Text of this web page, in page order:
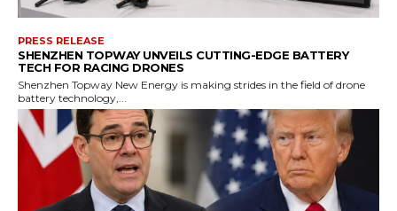
PRESS RELEASE
SHENZHEN TOPWAY UNVEILS CUTTING-EDGE BATTERY
TECH FOR RACING DRONES
Shenzhen Topway New Energy is making strides in the field of drone
battery technology,...